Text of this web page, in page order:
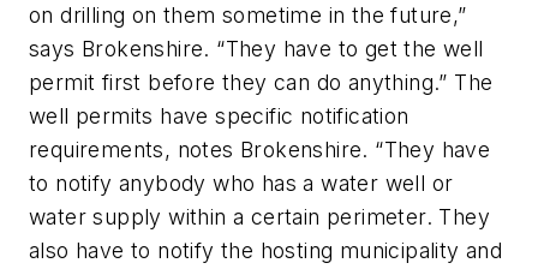
on drilling on them sometime in the future,”
says Brokenshire. “They have to get the well
permit first before they can do anything.” The
well permits have specific notification
requirements, notes Brokenshire. “They have
to notify anybody who has a water well or
water supply within a certain perimeter. They
also have to notify the hosting municipality and